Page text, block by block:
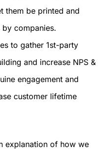
them be printed and
companies.
to gather 1st-party
and increase NPS &
engagement and
customer lifetime
explanation of how we